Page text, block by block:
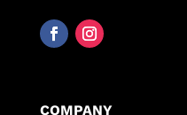
COMPANY